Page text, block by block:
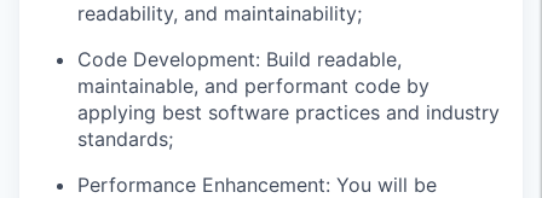
readability, and maintainability;
Code Development: Build readable,
maintainable, and performant code by
applying best software practices and industry
standards;
Performance Enhancement: You will be